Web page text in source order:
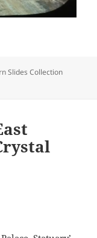
Slides Collection